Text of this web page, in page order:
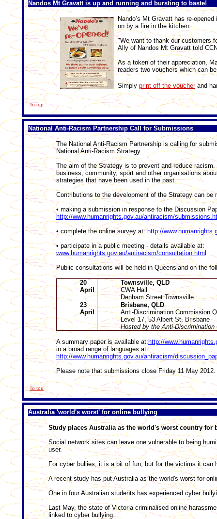
Nandos Mt Gravatt is up and running and bursting to baste!
Nando’s Mt Gravatt has re-
on by a fire in the kitchen.
"We want to thank our customers
Ally of Nandos Mt Gravatt told
As a token of their appreciation,
readers two vouchers which can
Simply print off the voucherand
To top
National Anti-Racism Partnership Call for Submissions
The National Anti-Racism Partnership is calling for
National Anti-Racism Strategy.
The aim of the Strategy is to prevent and reduce
business, community, sport and other organisations
strategies that have been used in the past.
Contributions to the development of the Strategy can be
• making a submission in response to the Discussion
http://www.humanrights.gov.au/antiracism/
• complete the online survey at: http://
• participate in a public meeting - details available at:
www.humanrights.gov.au/antiracism/consultation.html
Public consultations will be held in Queensland on the
20
April
Townsville, QLD
CWA Hall
Denham Street Townsville
23
April
Brisbane, QLD
Anti-Discrimination Commission
Level 17, 53 Albert St, Brisbane
Hosted by the Anti-Discrimination
A summary paper is available at: http://
in a broad range of languages at:
http://www.humanrights.gov.au/antiracism/
Please note that submissions close Friday 11 May 2012.
To top
Australia 'world's worst' for online bullying
Study places Australia as the world's worst country
Social network sites can leave one vulnerable to being
user.
For cyber bullies, it is a bit of fun, but for the victims it can
A recent study has put Australia as the world's worst for
One in four Australian students has experienced cyber
Last May, the state of Victoria criminalised online
linked to cyber bullying.